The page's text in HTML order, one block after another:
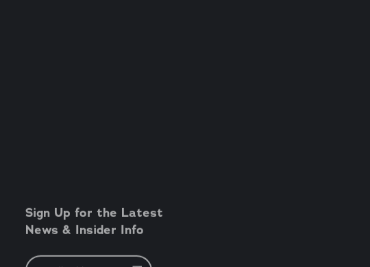
Sign Up for the Latest
News & Insider Info
Email